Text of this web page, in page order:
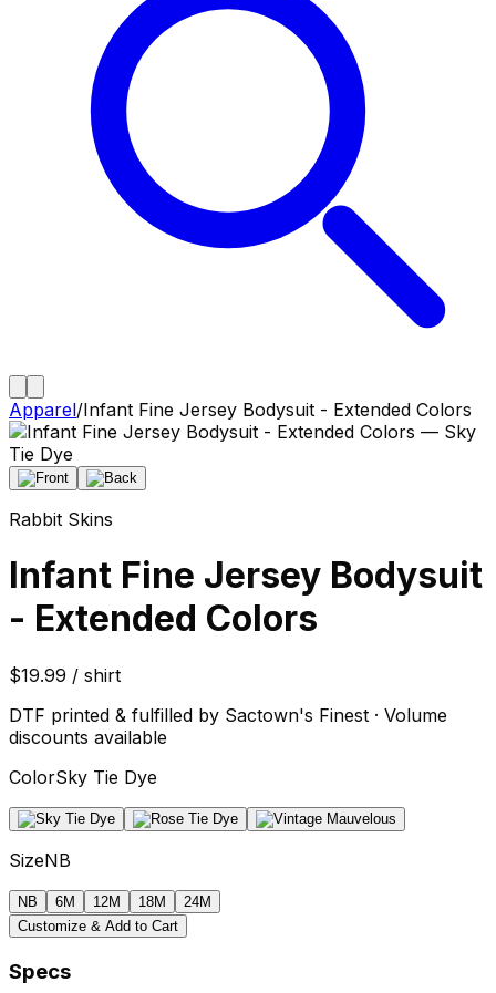
Apparel/Infant Fine Jersey Bodysuit - Extended Colors
Rabbit Skins
Infant Fine Jersey Bodysuit
- Extended Colors
$19.99 / shirt
DTF printed & fulfilled by Sactown's Finest · Volume
discounts available
ColorSky Tie Dye
SizeNB
NB 6M 12M 18M
24M
Customize & Add to Cart
Specs